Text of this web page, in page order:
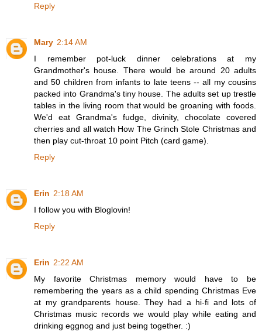
Reply
Mary 2:14 AM
I remember pot-luck dinner celebrations at my
Grandmother's house. There would be around 20 adults
and 50 children from infants to late teens -- all my cousins
packed into Grandma's tiny house. The adults set up trestle
tables in the living room that would be groaning with foods.
We'd eat Grandma's fudge, divinity, chocolate covered
cherries and all watch How The Grinch Stole Christmas and
then play cut-throat 10 point Pitch (card game).
Reply
Erin 2:18 AM
I follow you with Bloglovin!
Reply
Erin 2:22 AM
My favorite Christmas memory would have to be
remembering the years as a child spending Christmas Eve
at my grandparents house. They had a hi-fi and lots of
Christmas music records we would play while eating and
drinking eggnog and just being together. :)